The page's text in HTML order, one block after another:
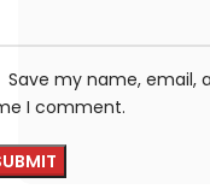
Save my name, email,
I comment.